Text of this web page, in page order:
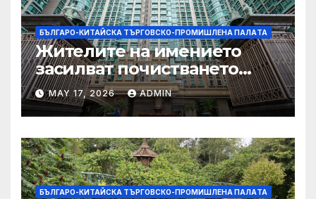
БЪЛГАРО-КИТАЙСКА ТЪРГОВСКО-ПРОМИШЛЕНА ПАЛAТА
Жителите на имението
засилват почистването
след първия случай на
хепатит на плъхове в града
тази година
MAY 17, 2026 ADMIN
БЪЛГАРО-КИТАЙСКА ТЪРГОВСКО-ПРОМИШЛЕНА ПАЛAТА